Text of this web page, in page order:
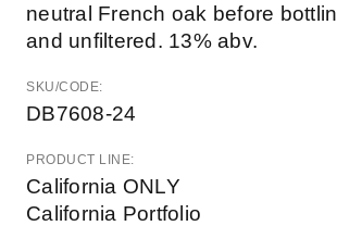
neutral French oak before
and unfiltered. 13% abv.
SKU/CODE:
DB7608-24
PRODUCT LINE:
California ONLY
California Portfolio